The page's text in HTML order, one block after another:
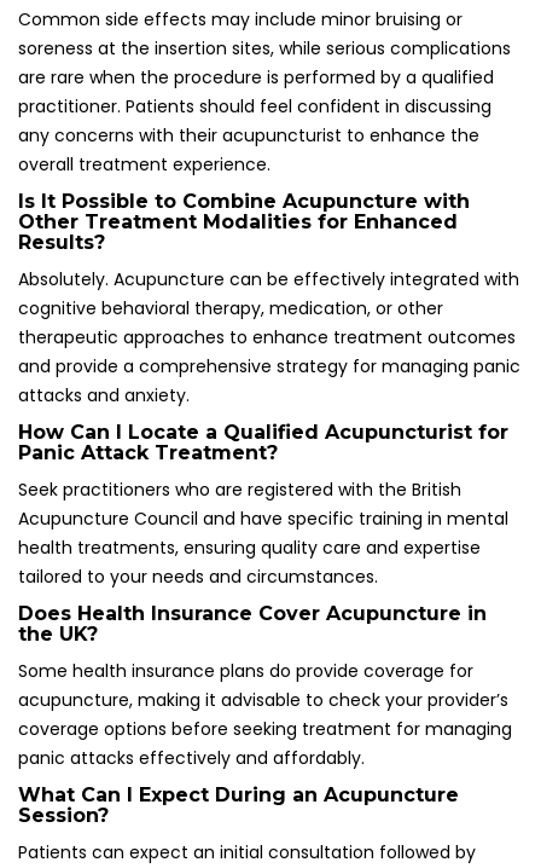
Seek practitioners who are registered with the British
Acupuncture Council and have specific training in mental
health treatments, ensuring quality care and expertise
tailored to your needs and circumstances.
Does Health Insurance Cover Acupuncture in
the UK?
Some health insurance plans do provide coverage for
acupuncture, making it advisable to check your provider’s
coverage options before seeking treatment for managing
panic attacks effectively and affordably.
What Can I Expect During an Acupuncture
Session?
Patients can expect an initial consultation followed by
needle insertion. Practitioners will explain the process and
anticipated sensations during the treatment, fostering a
supportive and informative environment that enhances
the overall therapeutic experience.
Can I Practice Acupuncture on Myself for
Immediate Relief?
Yes, self-acupressure techniques targeting key acupoints
can be learned and utilized for immediate relief during
panic attacks, empowering individuals to manage their
anxiety effectively and independently when faced with
distressing situations.
How Quickly Can I Expect to See Results from
Acupuncture Treatment?
Many individuals report noticing improvements after just a
few sessions, while others may require more time for
significant changes to manifest in their mental health and